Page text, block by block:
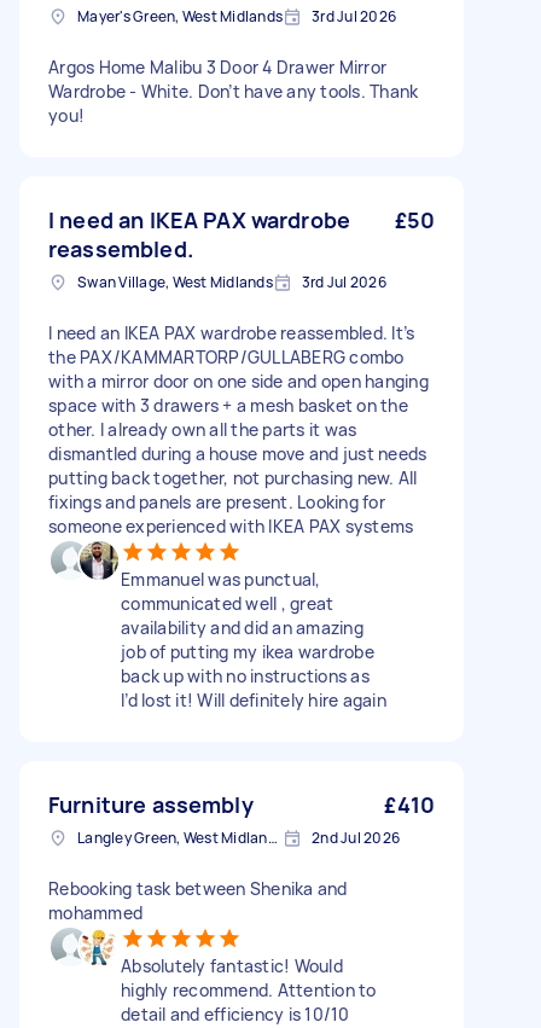
Mayer's Green, West Midlands 3rd Jul 2026
Argos Home Malibu 3 Door 4 Drawer Mirror
Wardrobe - White. Don’t have any tools. Thank
you!
I need an IKEA PAX wardrobe
reassembled.
£50
Swan Village, West Midlands 3rd Jul 2026
I need an IKEA PAX wardrobe reassembled. It’s
the PAX/KAMMARTORP/GULLABERG combo
with a mirror door on one side and open hanging
space with 3 drawers + a mesh basket on the
other. I already own all the parts it was
dismantled during a house move and just needs
putting back together, not purchasing new. All
fixings and panels are present. Looking for
someone experienced with IKEA PAX systems
Emmanuel was punctual,
communicated well , great
availability and did an amazing
job of putting my ikea wardrobe
back up with no instructions as
I’d lost it! Will definitely hire again
Furniture assembly £410
Langley Green, West Midlands 2nd Jul 2026
Rebooking task between Shenika and
mohammed
Absolutely fantastic! Would
highly recommend. Attention to
detail and efficiency is 10/10